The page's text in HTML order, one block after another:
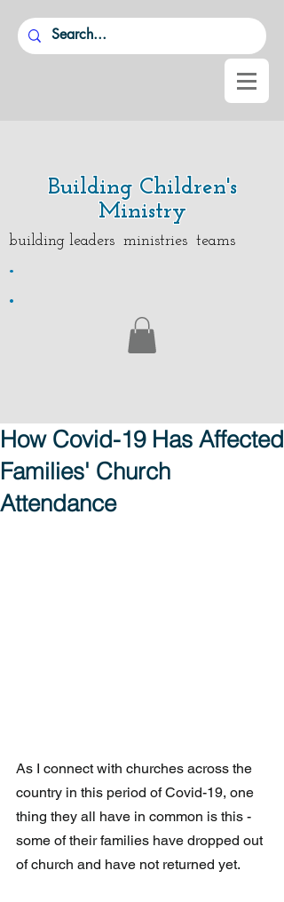
Building Children's
Ministry
building leaders ministries teams
.
.
How Covid-19 Has Affected
Families' Church
Attendance
As I connect with churches across the
country in this period of Covid-19, one
thing they all have in common is this -
some of their families have dropped out
of church and have not returned yet.